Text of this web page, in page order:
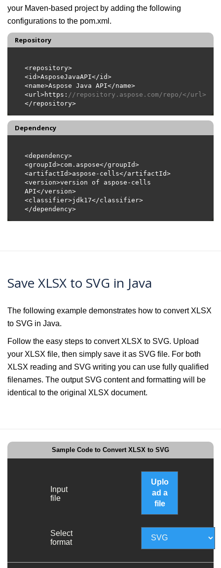
your Maven-based project by adding the following
configurations to the pom.xml.
Repository
<url>https: //repository.aspose.com/repo/</url>
Dependency
<version>version of aspose-cells
Save XLSX to SVG in Java
The following example demonstrates how to convert XLSX
to SVG in Java.
Follow the easy steps to convert XLSX to SVG. Upload
your XLSX file, then simply save it as SVG file. For both
XLSX reading and SVG writing you can use fully qualified
filenames. The output SVG content and formatting will be
identical to the original XLSX document.
Sample Code to Convert XLSX to SVG
Input
file
Uplo
ad a
file
Select
format